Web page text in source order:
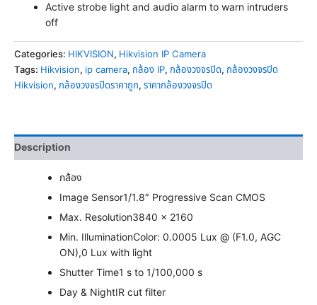
Active strobe light and audio alarm to warn intruders
off
Categories: HIKVISION, Hikvision IP Camera
Tags: Hikvision, ip camera, กล้อง IP, กล้องวงจรปิด, กล้องวงจรปิด
Hikvision, กล้องวงจรปิดราคาถูก, ราคากล้องวงจรปิด
Description
กล้อง
Image Sensor1/1.8″ Progressive Scan CMOS
Max. Resolution3840 × 2160
Min. IlluminationColor: 0.0005 Lux @ (F1.0, AGC
ON),0 Lux with light
Shutter Time1 s to 1/100,000 s
Day & NightIR cut filter